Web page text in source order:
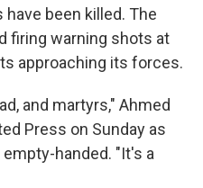
been killed. The
firing warning shots at
approaching its forces.
and martyrs," Ahmed
Press on Sunday as
handed. "It's a